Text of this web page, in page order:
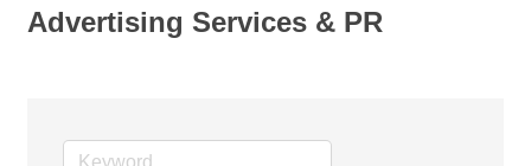
Advertising Services & PR